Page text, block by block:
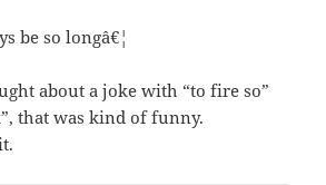
be so longâ€¦
about a joke with “to fire so”
that was kind of funny.